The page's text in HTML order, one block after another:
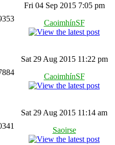
Fri 04 Sep 2015 7:05 pm
CaoimhínSF
Sat 29 Aug 2015 11:22 pm
CaoimhínSF
Sat 29 Aug 2015 11:14 am
Saoirse